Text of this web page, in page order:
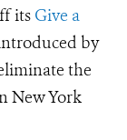
its Give a
by
the
New York